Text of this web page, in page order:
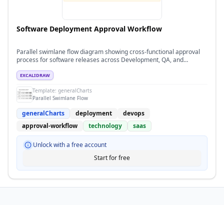
Software Deployment Approval Workflow
Parallel swimlane flow diagram showing cross-functional approval
process for software releases across Development, QA, and
EXCALIDRAW
Template: generalCharts
Parallel Swimlane Flow
generalCharts deployment
devops
approval-workflow
technology saas
Unlock with a free account
Start for free